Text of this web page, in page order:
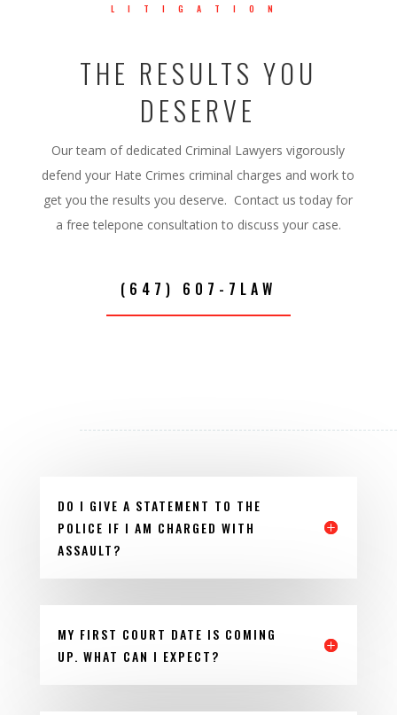
LITIGATION
THE RESULTS YOU
DESERVE
Our team of dedicated Criminal Lawyers vigorously
defend your Hate Crimes criminal charges and work to
get you the results you deserve. Contact us today for
a free telepone consultation to discuss your case.
(647) 607-7LAW
DO I GIVE A STATEMENT TO THE
POLICE IF I AM CHARGED WITH
ASSAULT?
MY FIRST COURT DATE IS COMING
UP. WHAT CAN I EXPECT?